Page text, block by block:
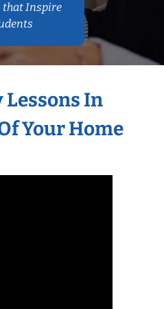
that Inspire
Lessons In
Your Home